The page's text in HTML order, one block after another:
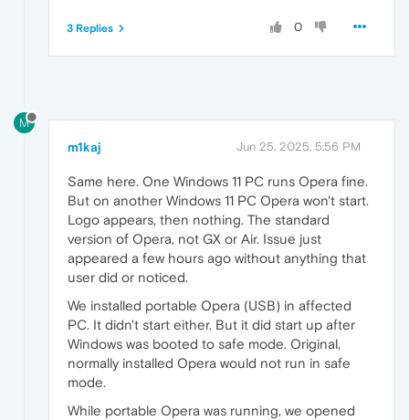
0
3 Replies
M
m1kaj Jun 25, 2025, 5:56 PM
Same here. One Windows 11 PC runs Opera fine.
But on another Windows 11 PC Opera won't start.
Logo appears, then nothing. The standard
version of Opera, not GX or Air. Issue just
appeared a few hours ago without anything that
user did or noticed.
We installed portable Opera (USB) in affected
PC. It didn't start either. But it did start up after
Windows was booted to safe mode. Original,
normally installed Opera would not run in safe
mode.
While portable Opera was running, we opened